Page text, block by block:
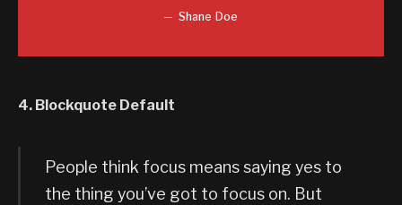
Shane Doe
4. Blockquote Default
People think focus means saying yes to
the thing you’ve got to focus on. But